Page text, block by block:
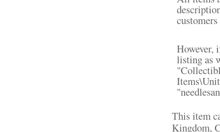
However,
listing as
This item
Kingdom,